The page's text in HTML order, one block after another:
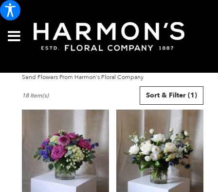
Send Flowers From Harmon's Floral Company
Florists
Flower
delivery
Sort & Filter (1)
18 Item(s)